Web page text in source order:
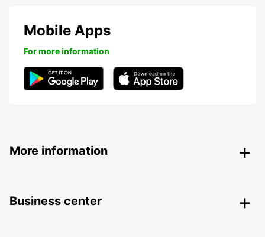
Mobile Apps
For more information
More information
Business center